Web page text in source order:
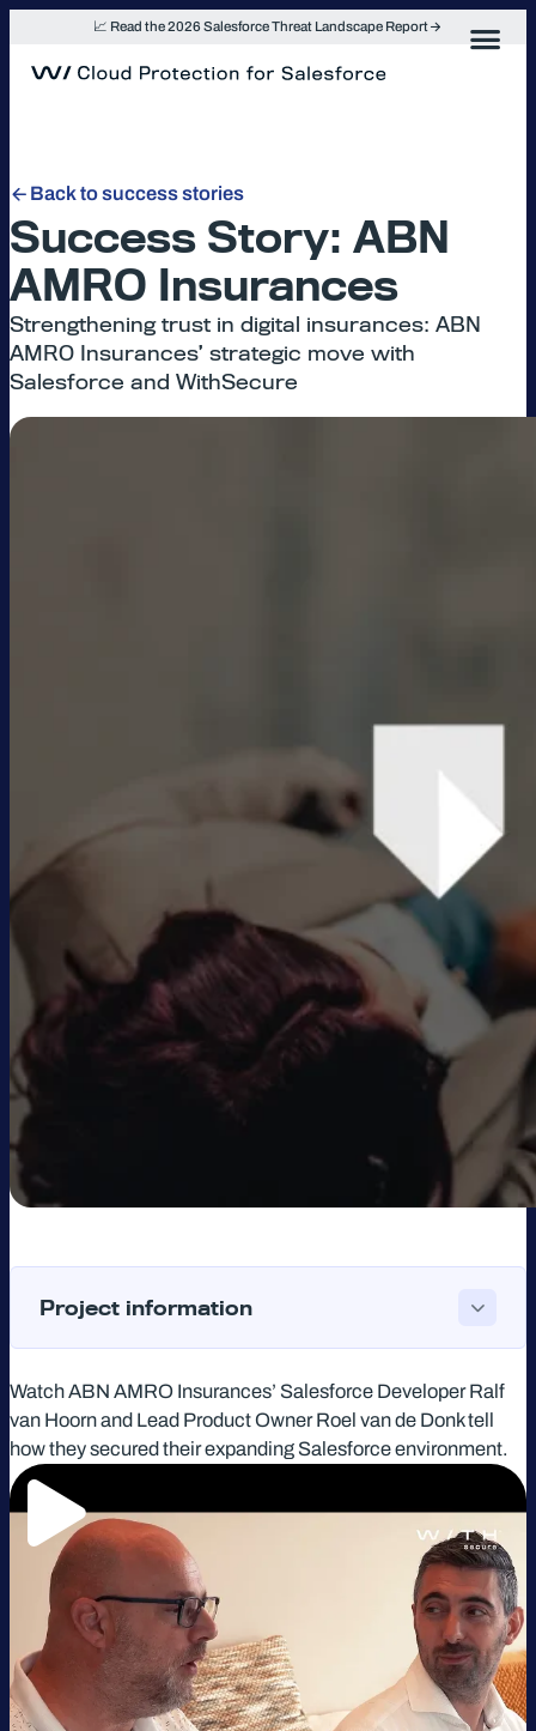
📈 Read the 2026 Salesforce Threat Landscape Report
Back to success stories
Success Story: ABN
AMRO Insurances
Strengthening trust in digital insurances: ABN
AMRO Insurances’ strategic move with
Salesforce and WithSecure
Project information
Watch ABN AMRO Insurances’ Salesforce Developer Ralf
van Hoorn and Lead Product Owner Roel van de Donk tell
how they secured their expanding Salesforce environment.